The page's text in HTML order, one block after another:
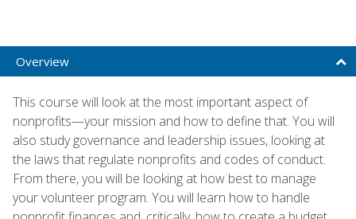
Overview
This course will look at the most important aspect of
nonprofits—your mission and how to define that. You will
also study governance and leadership issues, looking at
the laws that regulate nonprofits and codes of conduct.
From there, you will be looking at how best to manage
your volunteer program. You will learn how to handle